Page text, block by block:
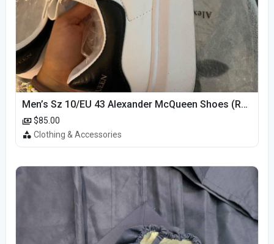
Men’s Sz 10/EU 43 Alexander McQueen Shoes (Reps)
$85.00
Clothing & Accessories